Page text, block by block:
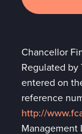
Chancellor
Regulated
entered on
reference
http://
Management